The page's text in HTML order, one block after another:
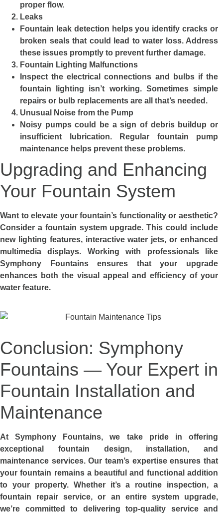
proper flow.
Leaks
Fountain leak detection helps you identify cracks or
broken seals that could lead to water loss. Address
these issues promptly to prevent further damage.
Fountain Lighting Malfunctions
Inspect the electrical connections and bulbs if the
fountain lighting isn’t working. Sometimes simple
repairs or bulb replacements are all that’s needed.
Unusual Noise from the Pump
Noisy pumps could be a sign of debris buildup or
insufficient lubrication. Regular fountain pump
maintenance helps prevent these problems.
Upgrading and Enhancing
Your Fountain System
Want to elevate your fountain’s functionality or aesthetic?
Consider a fountain system upgrade. This could include
new lighting features, interactive water jets, or enhanced
multimedia displays. Working with professionals like
Symphony Fountains ensures that your upgrade
enhances both the visual appeal and efficiency of your
water feature.
Conclusion: Symphony
Fountains — Your Expert in
Fountain Installation and
Maintenance
At Symphony Fountains, we take pride in offering
exceptional fountain design, installation, and
maintenance services. Our team’s expertise ensures that
your fountain remains a beautiful and functional addition
to your property. Whether it’s a routine inspection, a
fountain repair service, or an entire system upgrade,
we’re committed to delivering top-quality service and